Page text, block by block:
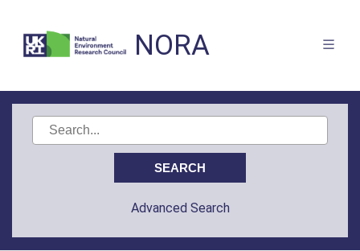
NORA
Advanced Search